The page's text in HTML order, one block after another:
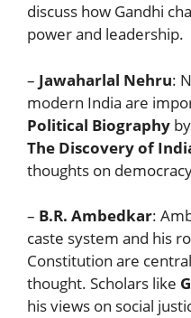
discuss how Gandhi
power and leadership.
– Jawaharlal Nehru:
modern India are
Political Biography by
The Discovery of
thoughts on
– B.R. Ambedkar:
caste system and his
Constitution are
thought. Scholars like
his views on social